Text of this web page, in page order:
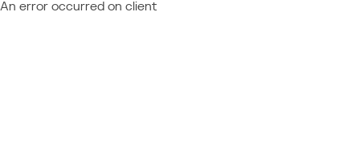
An error occurred on client